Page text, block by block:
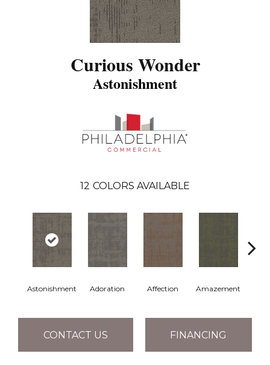
Curious Wonder
Astonishment
12 COLORS AVAILABLE
Astonishment Adoration Affection Amazement
CONTACT US FINANCING